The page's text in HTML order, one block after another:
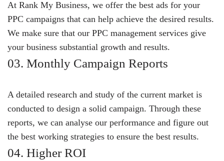
At Rank My Business, we offer the best ads for your
PPC campaigns that can help achieve the desired results.
We make sure that our PPC management services give
your business substantial growth and results.
03. Monthly Campaign Reports
A detailed research and study of the current market is
conducted to design a solid campaign. Through these
reports, we can analyse our performance and figure out
the best working strategies to ensure the best results.
04. Higher ROI